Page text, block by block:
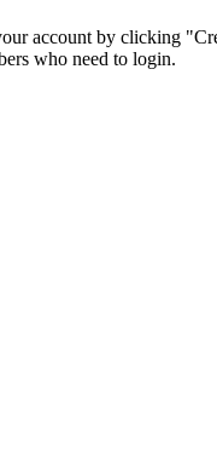
account by clicking
who need to login.